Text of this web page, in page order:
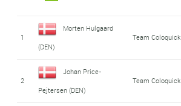
(FRA)
(FRA)
1
Morten Hulgaard
(DEN)
Team Coloquick
2
Johan Price-
Pejtersen (DEN)
Team Coloquick